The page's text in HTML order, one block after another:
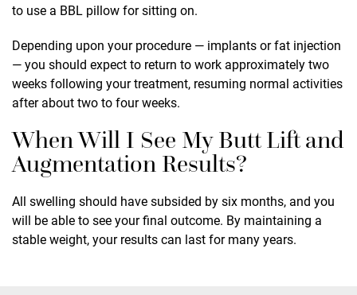
to use a BBL pillow for sitting on.
Depending upon your procedure — implants or fat injection
— you should expect to return to work approximately two
weeks following your treatment, resuming normal activities
after about two to four weeks.
When Will I See My Butt Lift and
Augmentation Results?
All swelling should have subsided by six months, and you
will be able to see your final outcome. By maintaining a
stable weight, your results can last for many years.